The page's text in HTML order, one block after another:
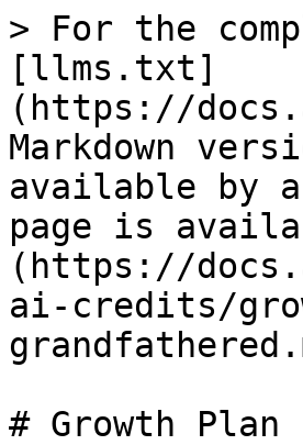
> For the
[llms.txt]
(https://
Markdown
available by
page is
(https://
ai-credits/
# Growth Plan